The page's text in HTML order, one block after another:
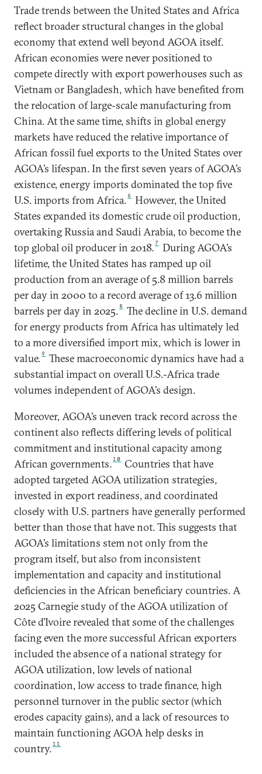
Trade trends between the United States and Africa
reflect broader structural changes in the global
economy that extend well beyond AGOA itself.
African economies were never positioned to
compete directly with export powerhouses such as
Vietnam or Bangladesh, which have benefited from
the relocation of large-scale manufacturing from
China. At the same time, shifts in global energy
markets have reduced the relative importance of
African fossil fuel exports to the United States over
AGOA’s lifespan. In the first seven years of AGOA’s
existence, energy imports dominated the top five
U.S. imports from Africa.6
However, the United
States expanded its domestic crude oil production,
overtaking Russia and Saudi Arabia, to become the
top global oil producer in 2018.7
During AGOA’s
lifetime, the United States has ramped up oil
production from an average of 5.8 million barrels
per day in 2000 to a record average of 13.6 million
barrels per day in 2025. 8
The decline in U.S. demand
for energy products from Africa has ultimately led
to a more diversified import mix, which is lower in
value.9
These macroeconomic dynamics have had a
substantial impact on overall U.S.-Africa trade
volumes independent of AGOA’s design.
Moreover, AGOA’s uneven track record across the
continent also reflects differing levels of political
commitment and institutional capacity among
African governments.10
Countries that have
adopted targeted AGOA utilization strategies,
invested in export readiness, and coordinated
closely with U.S. partners have generally performed
better than those that have not. This suggests that
AGOA’s limitations stem not only from the
program itself, but also from inconsistent
implementation and capacity and institutional
deficiencies in the African beneficiary countries. A
2025 Carnegie study of the AGOA utilization of
Côte d’Ivoire revealed that some of the challenges
facing even the more successful African exporters
included the absence of a national strategy for
AGOA utilization, low levels of national
coordination, low access to trade finance, high
personnel turnover in the public sector (which
erodes capacity gains), and a lack of resources to
maintain functioning AGOA help desks in
country.11